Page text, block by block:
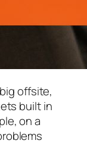
offsite,
built in
on a